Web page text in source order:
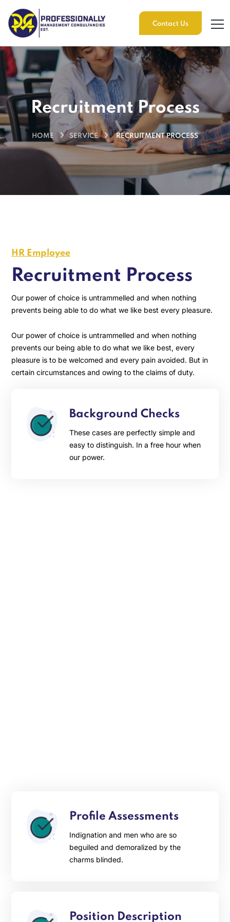
Contact Us
Recruitment Process
HOME SERVICE RECRUITMENT PROCESS
HR Employee
Recruitment Process
Our power of choice is untrammelled and when nothing
prevents being able to do what we like best every pleasure.
Our power of choice is untrammelled and when nothing
prevents our being able to do what we like best, every
pleasure is to be welcomed and every pain avoided. But in
certain circumstances and owing to the claims of duty.
Background Checks
These cases are perfectly simple and
easy to distinguish. In a free hour when
our power.
Profile Assessments
Indignation and men who are so
beguiled and demoralized by the
charms blinded.
Position Description